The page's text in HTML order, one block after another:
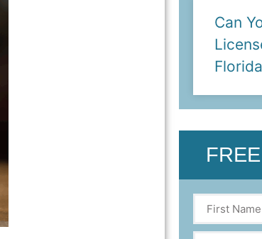
Can